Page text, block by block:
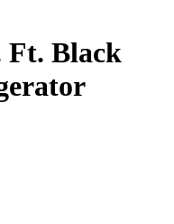
Ft. Black